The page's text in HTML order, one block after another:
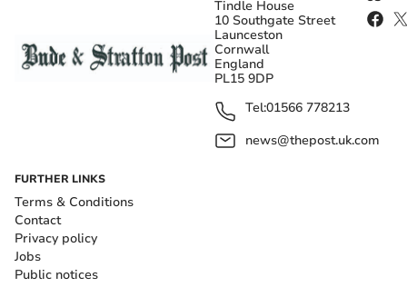
Tindle House
10 Southgate Street
Launceston
Cornwall
England
PL15 9DP
Tel:01566 778213
news@thepost.uk.com
FURTHER LINKS
Terms & Conditions
Contact
Privacy policy
Jobs
Public notices